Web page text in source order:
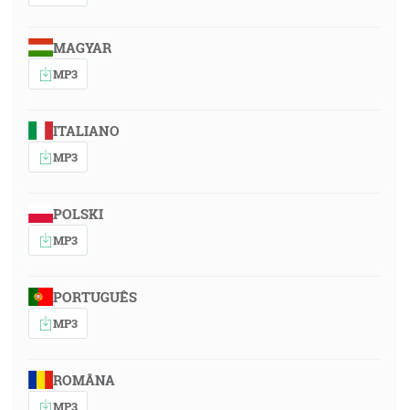
MAGYAR
MP3
ITALIANO
MP3
POLSKI
MP3
PORTUGUÊS
MP3
ROMÂNA
MP3